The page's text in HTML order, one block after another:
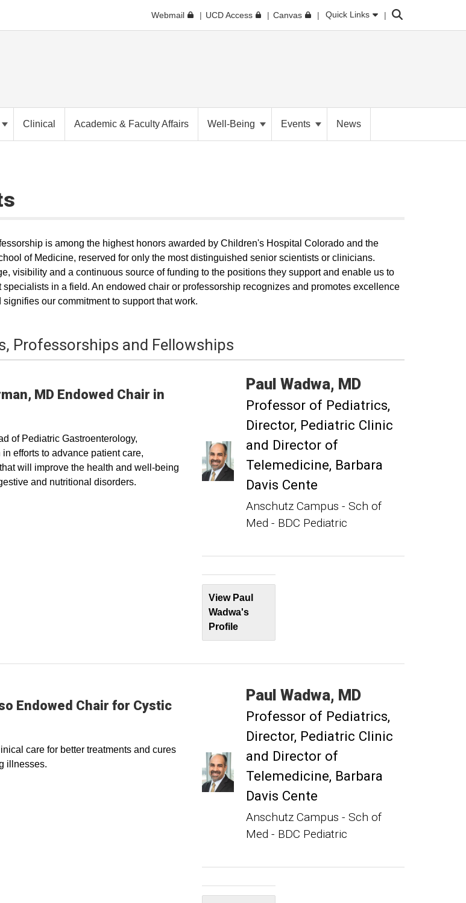
Webmail UCD Access Canvas Quick Links Search
Clinical Academic & Faculty Affairs Well-Being Events News
is among the highest honors awarded by Children's Hospital Colorado and the
of Medicine, reserved for only the most distinguished senior scientists or clinicians.
visibility and a continuous source of funding to the positions they support and enable us to
specialists in a field. An endowed chair or professorship recognizes and promotes excellence
our commitment to support that work.
Professorships and Fellowships
MD Endowed Chair in
of Pediatric Gastroenterology,
efforts to advance patient care,
will improve the health and well-being
and nutritional disorders.
Paul Wadwa MD
Professor of Pediatrics
Director, Pediatric Clinic
and Director of
Telemedicine, Barbara
Davis Cente
Anschutz Campus - Sch of
Med - BDC Pediatric
View Paul
Wadwa's
Profile
Endowed Chair for Cystic
care for better treatments and cures
illnesses.
Paul Wadwa MD
Professor of Pediatrics
Director, Pediatric Clinic
and Director of
Telemedicine, Barbara
Davis Cente
Anschutz Campus - Sch of
Med - BDC Pediatric